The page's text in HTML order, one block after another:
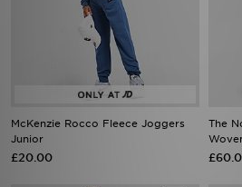
McKenzie Rocco Fleece Joggers
Junior
£20.00
The